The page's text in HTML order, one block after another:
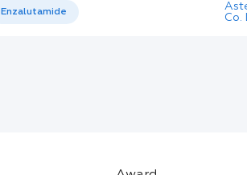
Enzalutamide
Co.